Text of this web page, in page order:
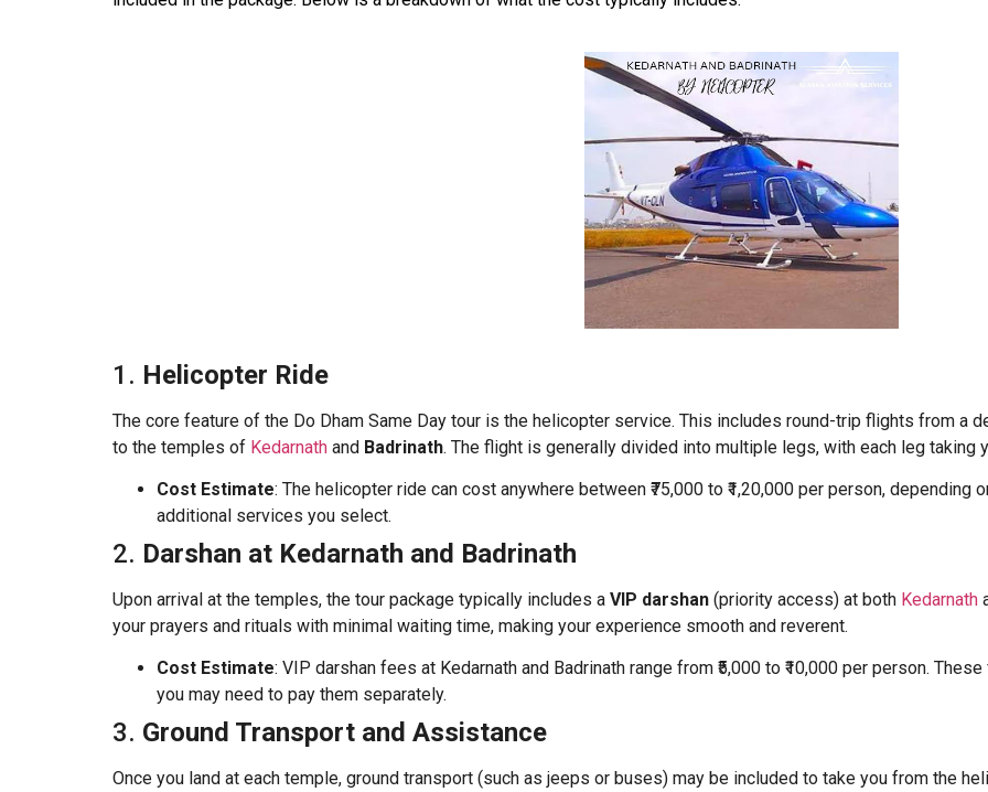
1. Helicopter Ride
The core feature of the Do Dham Same Day tour is the helicopter service. This includes round-trip flights from a
to the temples of Kedarnath and Badrinath. The flight is generally divided into multiple legs, with each leg taking
Cost Estimate: The helicopter ride can cost anywhere between ₹75,000 to ₹1,20,000 per person, depending
additional services you select.
2. Darshan at Kedarnath and Badrinath
Upon arrival at the temples, the tour package typically includes a VIP darshan (priority access) at both Kedarnath
your prayers and rituals with minimal waiting time, making your experience smooth and reverent.
Cost Estimate: VIP darshan fees at Kedarnath and Badrinath range from ₹5,000 to ₹10,000 per person.
you may need to pay them separately.
3. Ground Transport and Assistance
Once you land at each temple, ground transport (such as jeeps or buses) may be included to take you from the